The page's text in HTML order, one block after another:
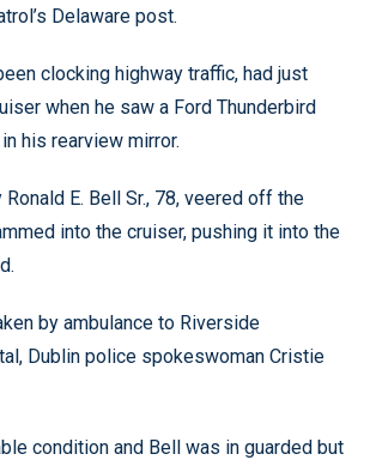
Delaware post.
clocking highway traffic, had just
when he saw a Ford Thunderbird
his rearview mirror.
Ronald E. Bell Sr., 78, veered off the
into the cruiser, pushing it into the
by ambulance to Riverside
Dublin police spokeswoman Cristie
condition and Bell was in guarded but